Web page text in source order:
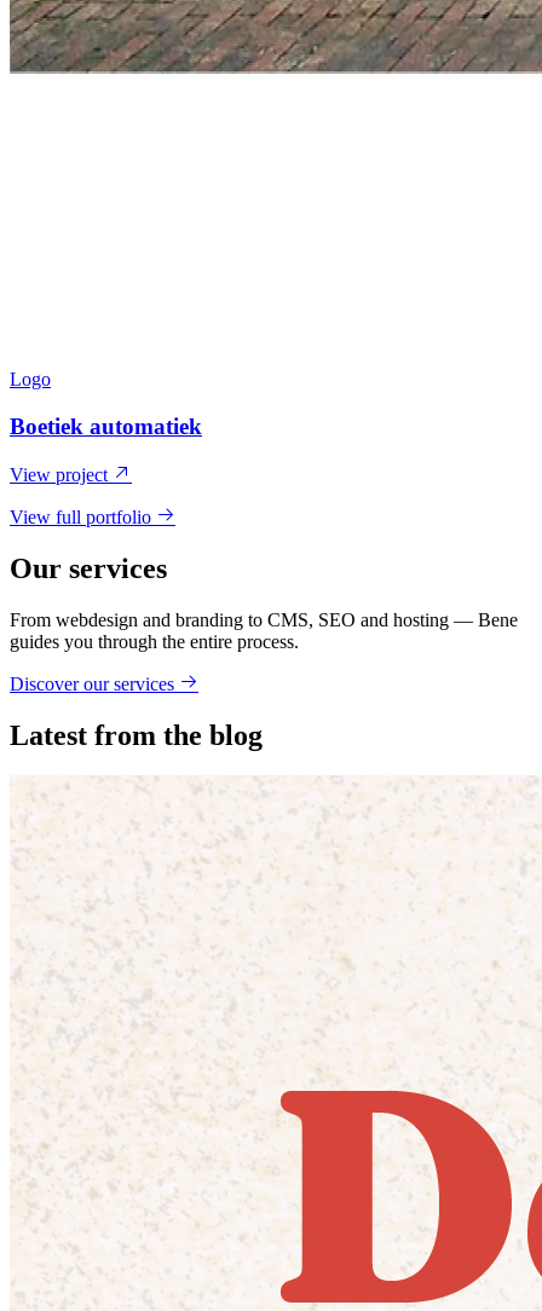
Logo
Boetiek automatiek
View project
View full portfolio
Our services
From webdesign and branding to CMS, SEO and hosting — Bene
guides you through the entire process.
Discover our services
Latest from the blog